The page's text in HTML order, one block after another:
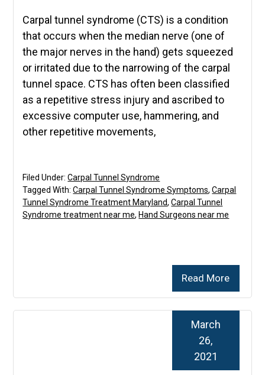
Carpal tunnel syndrome (CTS) is a condition
that occurs when the median nerve (one of
the major nerves in the hand) gets squeezed
or irritated due to the narrowing of the carpal
tunnel space. CTS has often been classified
as a repetitive stress injury and ascribed to
excessive computer use, hammering, and
other repetitive movements,
Read More
Filed Under:Carpal Tunnel Syndrome
Tagged With:Carpal Tunnel Syndrome Symptoms,Carpal
Tunnel Syndrome Treatment Maryland,Carpal Tunnel
Syndrome treatment near me, Hand Surgeons near me
March
26,
2021